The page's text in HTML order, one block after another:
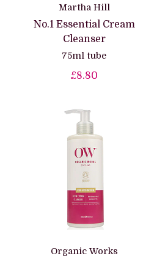
Martha Hill
No.1 Essential Cream
Cleanser
75ml tube
£8.80
Organic Works